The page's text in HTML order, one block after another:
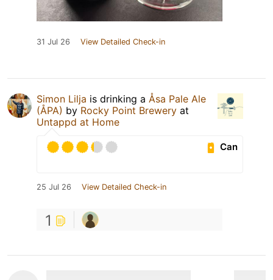
31 Jul 26 View Detailed Check-in
Simon Lilja is drinking a Åsa Pale Ale
(ÅPA) by Rocky Point Brewery at
Untappd at Home
Can
25 Jul 26 View Detailed Check-in
1